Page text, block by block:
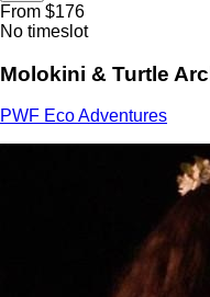
From $176
No timeslot
Molokini & Turtle
PWF Eco Adventures